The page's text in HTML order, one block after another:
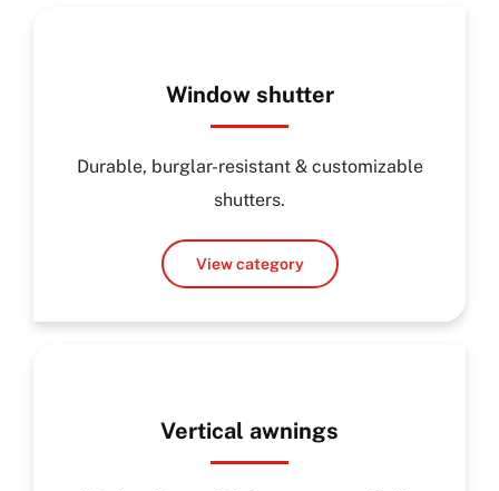
Window shutter
Durable, burglar-resistant & customizable
shutters.
View category
Vertical awnings